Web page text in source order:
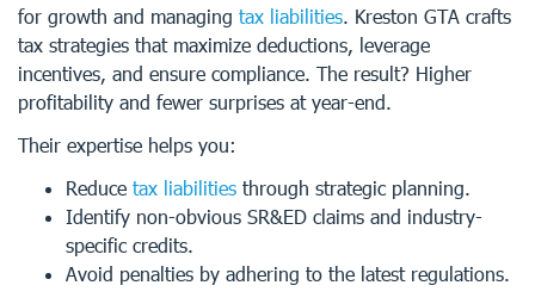
for growth and managing tax liabilities. Kreston GTA crafts
tax strategies that maximize deductions, leverage
incentives, and ensure compliance. The result? Higher
profitability and fewer surprises at year-end.
Their expertise helps you:
Reduce tax liabilities through strategic planning.
Identify non-obvious SR&ED claims and industry-
specific credits.
Avoid penalties by adhering to the latest regulations.